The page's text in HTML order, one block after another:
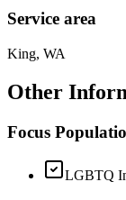
Service area
King, WA
Other
Focus
LGBTQ